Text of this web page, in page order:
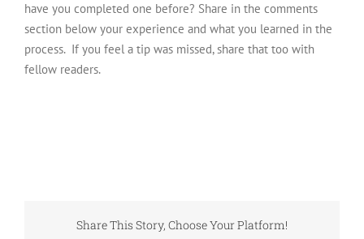
have you completed one before? Share in the comments
section below your experience and what you learned in the
process. If you feel a tip was missed, share that too with
fellow readers.
Share This Story, Choose Your Platform!